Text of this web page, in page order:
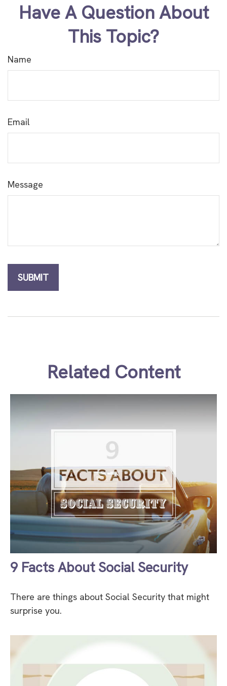
Have A Question About
This Topic?
Name
Email
Message
Related Content
9 Facts About Social Security
There are things about Social Security that might
surprise you.